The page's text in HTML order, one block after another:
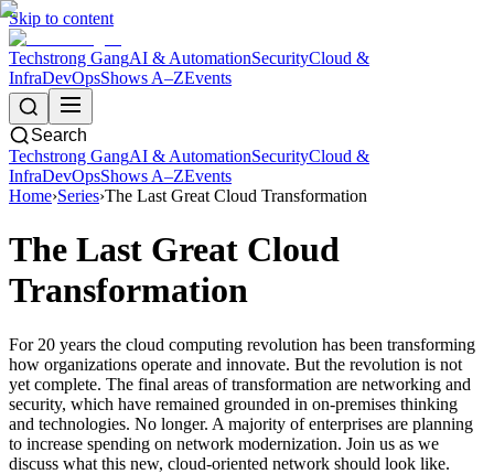
Skip to content
Techstrong GangAI & AutomationSecurityCloud &
InfraDevOpsShows A–ZEvents
Search
Techstrong GangAI & AutomationSecurityCloud &
InfraDevOpsShows A–ZEvents
Home›Series›The Last Great Cloud Transformation
The Last Great Cloud
Transformation
For 20 years the cloud computing revolution has been transforming
how organizations operate and innovate. But the revolution is not
yet complete. The final areas of transformation are networking and
security, which have remained grounded in on-premises thinking
and technologies. No longer. A majority of enterprises are planning
to increase spending on network modernization. Join us as we
discuss what this new, cloud-oriented network should look like.